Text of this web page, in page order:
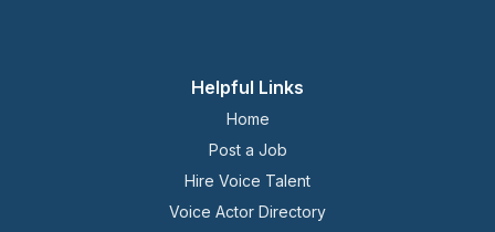
Helpful Links
Home
Post a Job
Hire Voice Talent
Voice Actor Directory